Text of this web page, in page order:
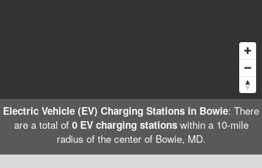
Electric Vehicle (EV) Charging Stations in Bowie: There
are a total of 0 EV charging stationswithin a 10-mile
radius of the center of Bowie, MD.